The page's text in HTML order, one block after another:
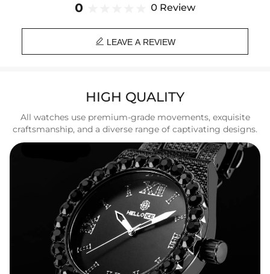
Strap Width: 20mm
Function: 30M Life Waterproof
0 0 Review
 LEAVE A REVIEW
HIGH QUALITY
All watches use premium-grade movements, exquisite
craftsmanship, and a diverse range of captivating designs.